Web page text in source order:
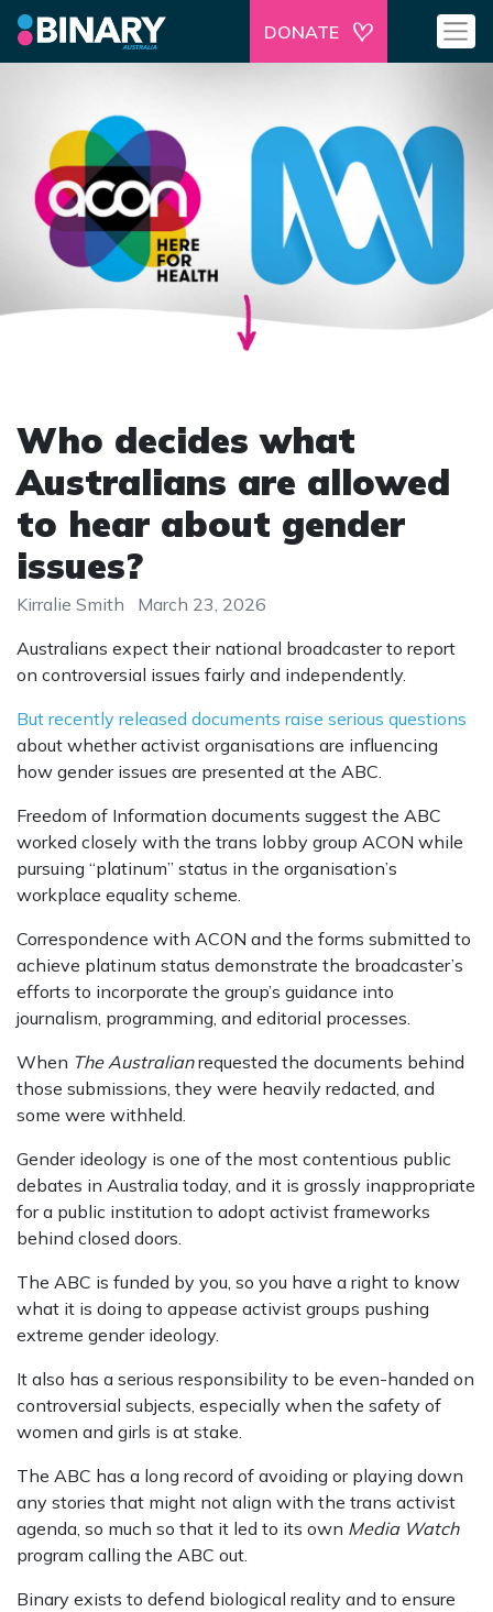
DONATE
Who decides what
Australians are allowed
to hear about gender
issues?
Kirralie Smith
March 23, 2026
Australians expect their national broadcaster to report
on controversial issues fairly and independently.
But recently released documents raise serious questions
about whether activist organisations are influencing
how gender issues are presented at the ABC.
Freedom of Information documents suggest the ABC
worked closely with the trans lobby group ACON while
pursuing “platinum” status in the organisation’s
workplace equality scheme.
Correspondence with ACON and the forms submitted to
achieve platinum status demonstrate the broadcaster’s
efforts to incorporate the group’s guidance into
journalism, programming, and editorial processes.
When The Australianrequested the documents behind
those submissions, they were heavily redacted, and
some were withheld.
Gender ideology is one of the most contentious public
debates in Australia today, and it is grossly inappropriate
for a public institution to adopt activist frameworks
behind closed doors.
The ABC is funded by you, so you have a right to know
what it is doing to appease activist groups pushing
extreme gender ideology.
It also has a serious responsibility to be even-handed on
controversial subjects, especially when the safety of
women and girls is at stake.
The ABC has a long record of avoiding or playing down
any stories that might not align with the trans activist
agenda, so much so that it led to its own Media Watch
program calling the ABC out.
Binary exists to defend biological reality and to ensure